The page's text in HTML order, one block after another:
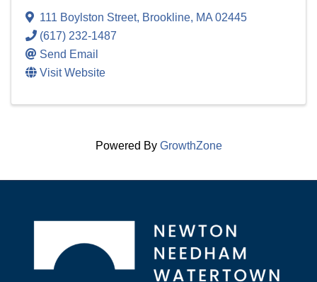
111 Boylston Street, Brookline, MA02445
(617) 232-1487
Send Email
Visit Website
Powered By GrowthZone